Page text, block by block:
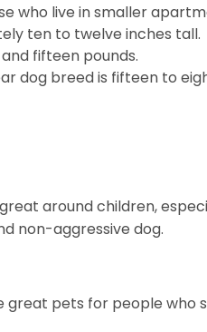
who live in smaller
ten to twelve inches tall.
fifteen pounds.
dog breed is fifteen to
around children,
non-aggressive dog.
great pets for people who